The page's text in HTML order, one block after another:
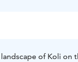
of Koli on